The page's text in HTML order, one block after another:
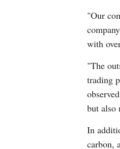
"Our
with
"The
trading
but also
In
carbon,